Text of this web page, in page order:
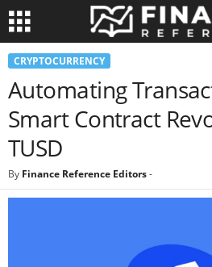
CRYPTOCURRENCY
Automating
Smart Contract
TUSD
By Finance Reference Editors-